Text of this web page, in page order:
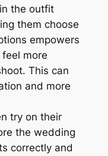
the outfit
them choose
empowers
more
This can
and more
try on their
the wedding
correctly and